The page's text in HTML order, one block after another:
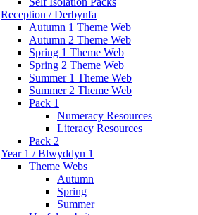
Reception / Derbynfa
Autumn 1 Theme Web
Autumn 2 Theme Web
Spring 1 Theme Web
Spring 2 Theme Web
Summer 1 Theme Web
Summer 2 Theme Web
Pack 1
Numeracy Resources
Literacy Resources
Pack 2
Year 1 / Blwyddyn 1
Theme Webs
Autumn
Spring
Summer